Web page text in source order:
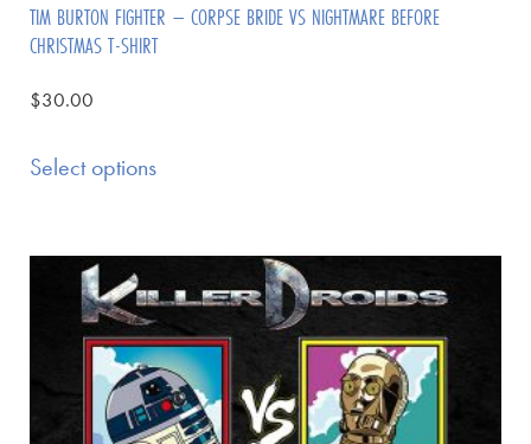
TIM BURTON FIGHTER – CORPSE BRIDE VS NIGHTMARE BEFORE
CHRISTMAS T-SHIRT
$30.00
Select options